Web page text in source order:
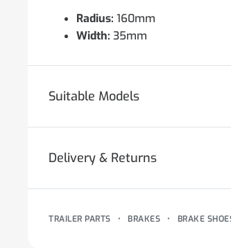
Radius: 160mm
Width: 35mm
Suitable Models
Delivery & Returns
BRAKE
•
BRAKES
•
TRAILER PARTS